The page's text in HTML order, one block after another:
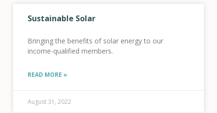
Sustainable Solar
Bringing the benefits of solar energy to our
income-qualified members.
READ MORE »
August 31, 2022